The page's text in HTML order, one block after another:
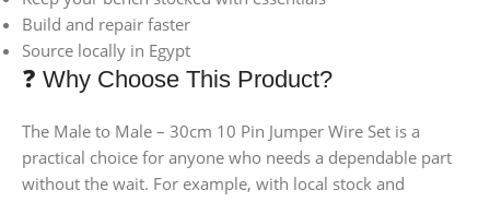
Build and repair faster
Source locally in Egypt
❓ Why Choose This Product?
The Male to Male – 30cm 10 Pin Jumper Wire Set is a
practical choice for anyone who needs a dependable part
without the wait. For example, with local stock and